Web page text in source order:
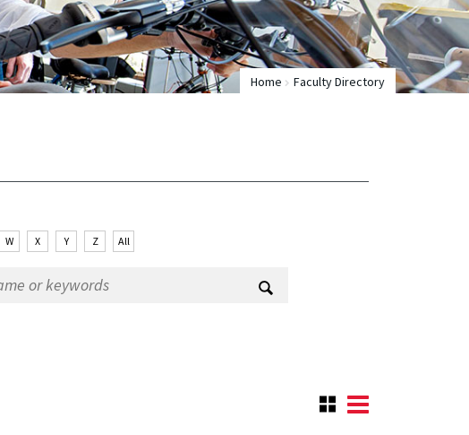
Home Faculty Directory
W X Y Z All